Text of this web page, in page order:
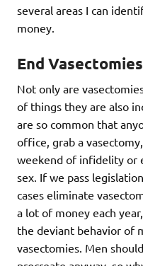
several areas I can
money.
End Vasectomies
Not only are
of things they are also
are so common that
office, grab a
weekend of infidelity or
sex. If we pass
cases eliminate
a lot of money each
the deviant behavior of
vasectomies. Men